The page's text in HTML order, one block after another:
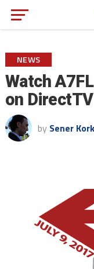
NEWS
Watch
on
by Sener